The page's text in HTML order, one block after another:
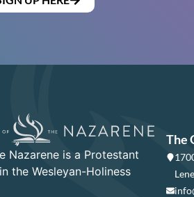
Nazarene is a Protestant
the Wesleyan-Holiness
The